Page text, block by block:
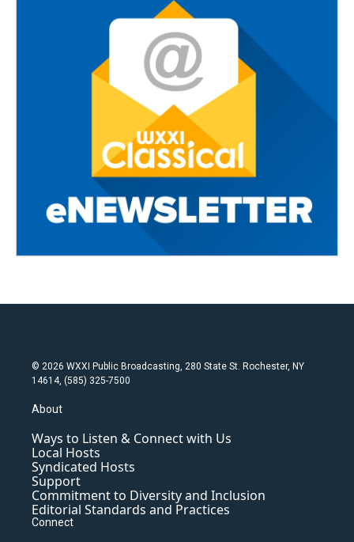
© 2026 WXXI Public Broadcasting, 280 State St. Rochester, NY
14614, (585) 325-7500
About
Ways to Listen & Connect with Us
Local Hosts
Syndicated Hosts
Support
Commitment to Diversity and Inclusion
Editorial Standards and Practices
Connect